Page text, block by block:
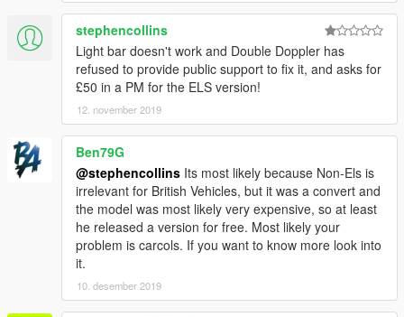
stephencollins
Light bar doesn't work and Double Doppler has
refused to provide public support to fix it, and asks for
£50 in a PM for the ELS version!
12. november 2019
Ben79G
@stephencollins Its most likely because Non-Els is
irrelevant for British Vehicles, but it was a convert and
the model was most likely very expensive, so at least
he released a version for free. Most likely your
problem is carcols. If you want to know more look into
it.
10. desember 2019